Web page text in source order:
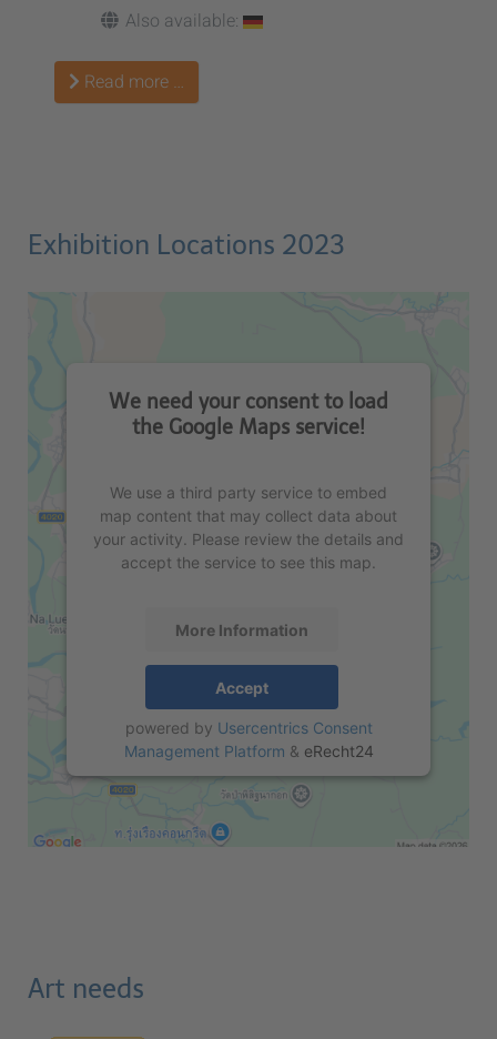
Also available:
Read more …
Exhibition Locations 2023
We need your consent to load
the Google Maps service!
We use a third party service to embed
map content that may collect data about
your activity. Please review the details and
accept the service to see this map.
More Information
Accept
powered by Usercentrics Consent
Management Platform & eRecht24
Art needs